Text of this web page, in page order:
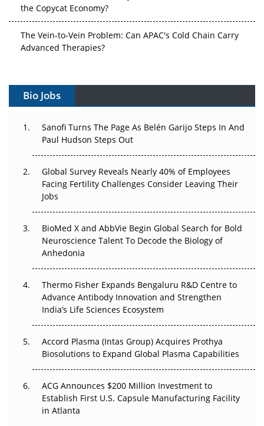
the Copycat Economy?
The Vein-to-Vein Problem: Can APAC's Cold Chain Carry
Advanced Therapies?
Gene Therapy Ambitions Face an Upstream Bottleneck
Decay?
Beyond the Trial: Can Real-World Evidence Earn
Regulatory Trust in APAC?
Beyond the Obvious Giant: Where APAC's Clinical Trials
Go Next
The Frontier That Won’t Quite Arrive
Can APAC Biomanufacturing Decarbonise Without
Pricing Itself Out?
Bio Jobs
Sanofi Turns The Page As Belén Garijo Steps In And
Paul Hudson Steps Out
Global Survey Reveals Nearly 40% of Employees
Facing Fertility Challenges Consider Leaving Their
Jobs
BioMed X and AbbVie Begin Global Search for Bold
Neuroscience Talent To Decode the Biology of
Anhedonia
Thermo Fisher Expands Bengaluru R&D Centre to
Advance Antibody Innovation and Strengthen
India’s Life Sciences Ecosystem
Accord Plasma (Intas Group) Acquires Prothya
Biosolutions to Expand Global Plasma Capabilities
ACG Announces $200 Million Investment to
Establish First U.S. Capsule Manufacturing Facility
in Atlanta